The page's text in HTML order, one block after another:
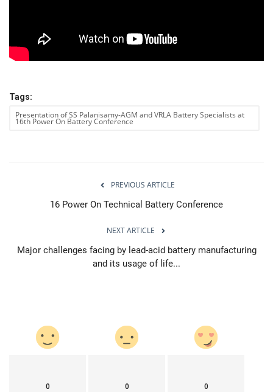
Consult FREE
Tags:
Presentation of SS Palanisamy-AGM and VRLA Battery Specialists at
16th Power On Battery Conference
PREVIOUS ARTICLE
16 Power On Technical Battery Conference
NEXT ARTICLE
Major challenges facing by lead-acid battery manufacturing
and its usage of life...
0 0 0